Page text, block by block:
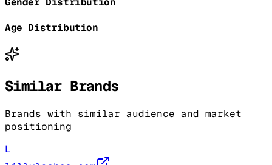
Age Distribution
Similar Brands
Brands with similar audience and market
positioning
L